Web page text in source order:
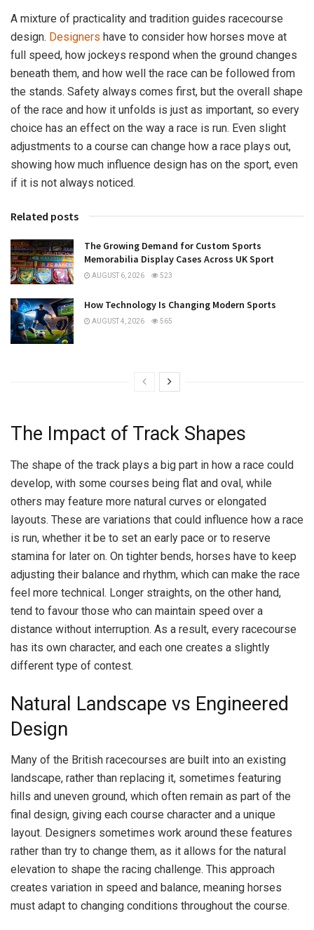
A mixture of practicality and tradition guides racecourse
design. Designers have to consider how horses move at
full speed, how jockeys respond when the ground changes
beneath them, and how well the race can be followed from
the stands. Safety always comes first, but the overall shape
of the race and how it unfolds is just as important, so every
choice has an effect on the way a race is run. Even slight
adjustments to a course can change how a race plays out,
showing how much influence design has on the sport, even
if it is not always noticed.
Related posts
The Growing Demand for Custom Sports
Memorabilia Display Cases Across UK Sport
AUGUST 6, 2026 523
How Technology Is Changing Modern Sports
AUGUST 4, 2026 565
The Impact of Track Shapes
The shape of the track plays a big part in how a race could
develop, with some courses being flat and oval, while
others may feature more natural curves or elongated
layouts. These are variations that could influence how a race
is run, whether it be to set an early pace or to reserve
stamina for later on. On tighter bends, horses have to keep
adjusting their balance and rhythm, which can make the race
feel more technical. Longer straights, on the other hand,
tend to favour those who can maintain speed over a
distance without interruption. As a result, every racecourse
has its own character, and each one creates a slightly
different type of contest.
Natural Landscape vs Engineered
Design
Many of the British racecourses are built into an existing
landscape, rather than replacing it, sometimes featuring
hills and uneven ground, which often remain as part of the
final design, giving each course character and a unique
layout. Designers sometimes work around these features
rather than try to change them, as it allows for the natural
elevation to shape the racing challenge. This approach
creates variation in speed and balance, meaning horses
must adapt to changing conditions throughout the course.